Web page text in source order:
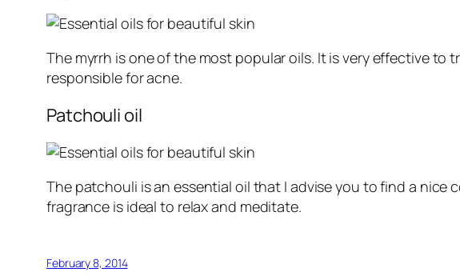
The myrrh is one of the most popular oils. It is very effective
responsible for acne.
Patchouli oil
The patchouli is an essential oil that I advise you to find a
fragrance is ideal to relax and meditate.
February 8, 2014